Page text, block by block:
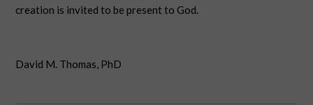
creation is invited to be present to God.
David M. Thomas, PhD